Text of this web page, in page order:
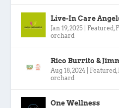
Live-In Care
Jan 19, 2025 Featured ,
orchard
Rico Burrito &
Aug 18, 2024 Featured ,
orchard
One Wellness